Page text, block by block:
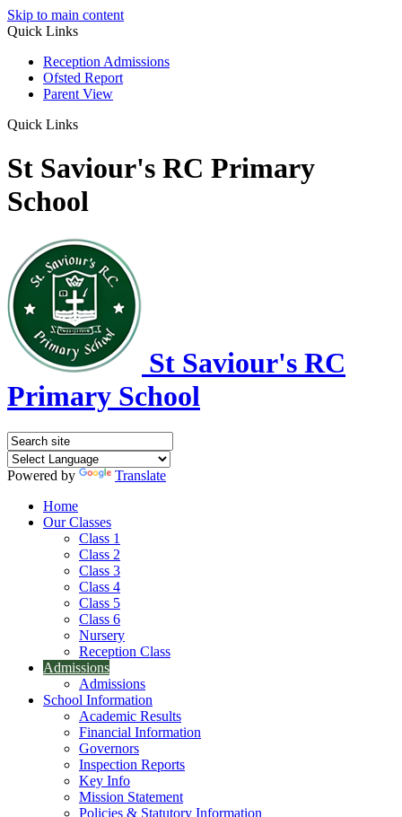
Skip to main content
Quick Links
Reception Admissions
Ofsted Report
Parent View
Quick Links
St Saviour's RC Primary
School
St Saviour's RC
Primary School
Powered by
Translate
Home
Our Classes
Class 1
Class 2
Class 3
Class 4
Class 5
Class 6
Nursery
Reception Class
Admissions
Admissions
School Information
Academic Results
Financial Information
Governors
Inspection Reports
Key Info
Mission Statement
Policies & Statutory Information